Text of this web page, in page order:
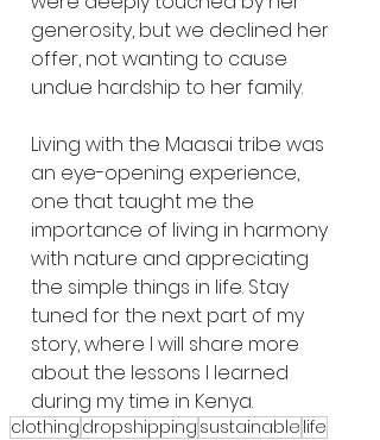
generosity, but we declined her
offer, not wanting to cause
undue hardship to her family.
Living with the Maasai tribe was
an eye-opening experience,
one that taught me the
importance of living in harmony
with nature and appreciating
the simple things in life. Stay
tuned for the next part of my
story, where I will share more
about the lessons I learned
during my time in Kenya.
clothing dropshipping sustainable life